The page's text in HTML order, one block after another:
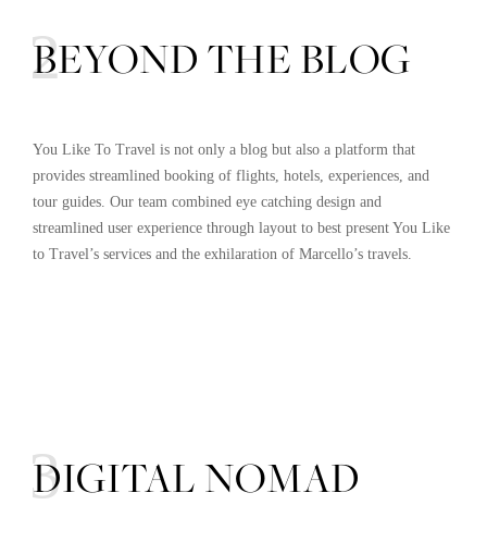
BEYOND THE BLOG
You Like To Travel is not only a blog but also a platform that
provides streamlined booking of flights, hotels, experiences, and
tour guides. Our team combined eye catching design and
streamlined user experience through layout to best present You Like
to Travel’s services and the exhilaration of Marcello’s travels.
DIGITAL NOMAD